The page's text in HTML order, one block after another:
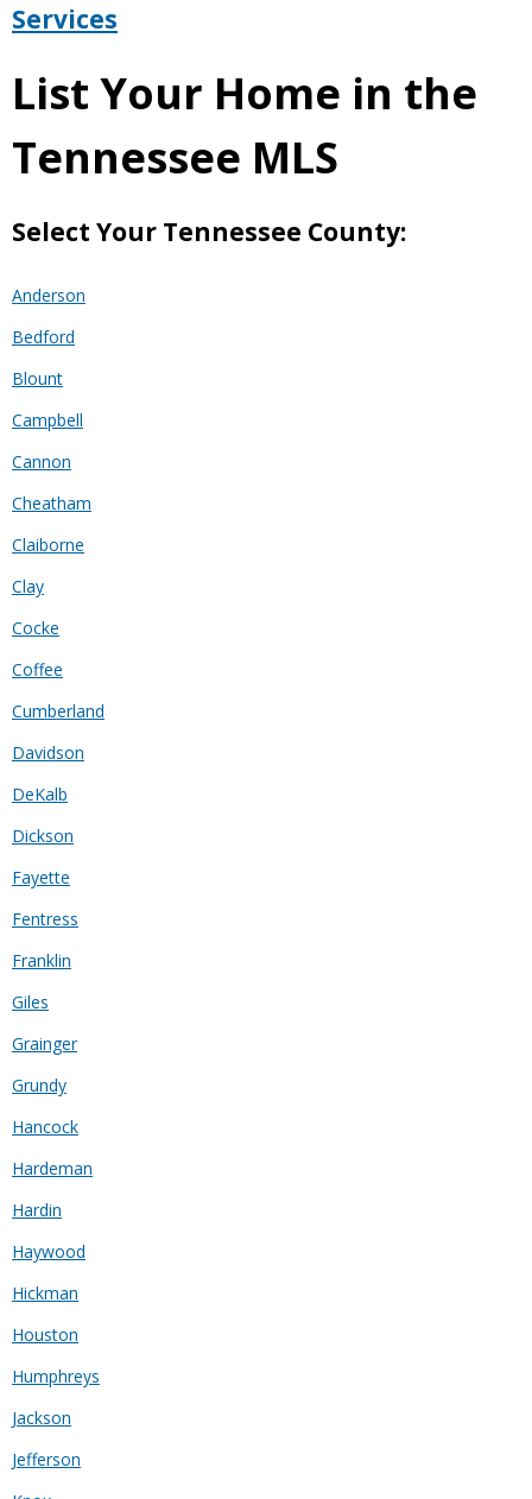
Services
List Your Home in the
Tennessee MLS
Select Your Tennessee County:
Anderson
Bedford
Blount
Campbell
Cannon
Cheatham
Claiborne
Clay
Cocke
Coffee
Cumberland
Davidson
DeKalb
Dickson
Fayette
Fentress
Franklin
Giles
Grainger
Grundy
Hancock
Hardeman
Hardin
Haywood
Hickman
Houston
Humphreys
Jackson
Jefferson